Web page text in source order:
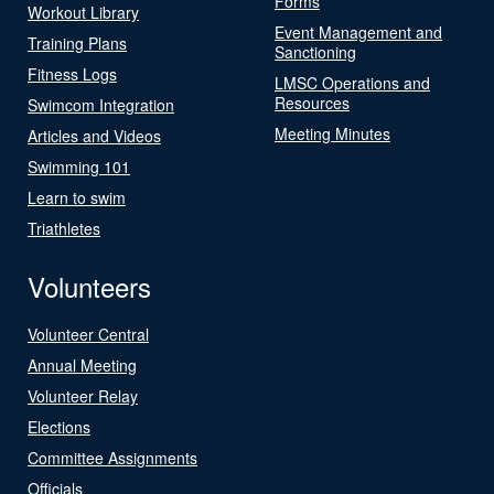
Workout Library
Training Plans
Fitness Logs
Swimcom Integration
Articles and Videos
Swimming 101
Learn to swim
Triathletes
Event Management and
Sanctioning
LMSC Operations and
Resources
Meeting Minutes
Volunteers
Volunteer Central
Annual Meeting
Volunteer Relay
Elections
Committee Assignments
Officials